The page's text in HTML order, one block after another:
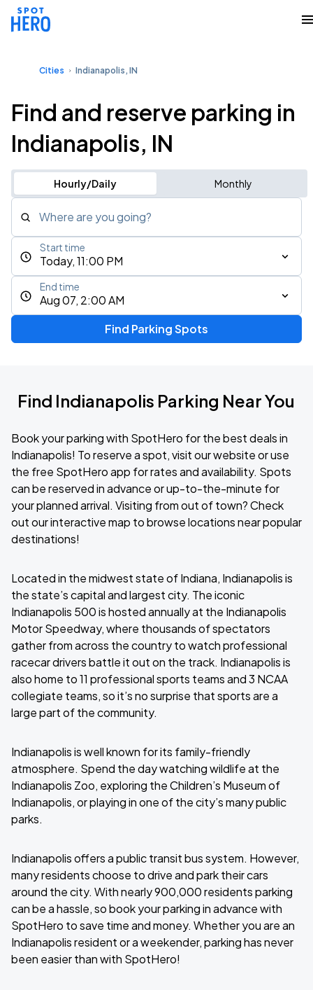
Cities Indianapolis, IN
Find and reserve parking in
Indianapolis, IN
Hourly/Daily Monthly
Where are you going?
Today, 11:00 PM
Start time
Aug 07, 2:00 AM
End time
Find Parking Spots
Find Indianapolis Parking Near You
Book your parking with SpotHero for the best deals in
Indianapolis! To reserve a spot, visit our website or use
the free SpotHero app for rates and availability. Spots
can be reserved in advance or up-to-the-minute for
your planned arrival. Visiting from out of town? Check
out our interactive map to browse locations near popular
destinations!
Located in the midwest state of Indiana, Indianapolis is
the state’s capital and largest city. The iconic
Indianapolis 500 is hosted annually at the Indianapolis
Motor Speedway, where thousands of spectators
gather from across the country to watch professional
racecar drivers battle it out on the track. Indianapolis is
also home to 11 professional sports teams and 3 NCAA
collegiate teams, so it’s no surprise that sports are a
large part of the community.
Indianapolis is well known for its family-friendly
atmosphere. Spend the day watching wildlife at the
Indianapolis Zoo, exploring the Children’s Museum of
Indianapolis, or playing in one of the city’s many public
parks.
Indianapolis offers a public transit bus system. However,
many residents choose to drive and park their cars
around the city. With nearly 900,000 residents parking
can be a hassle, so book your parking in advance with
SpotHero to save time and money. Whether you are an
Indianapolis resident or a weekender, parking has never
been easier than with SpotHero!